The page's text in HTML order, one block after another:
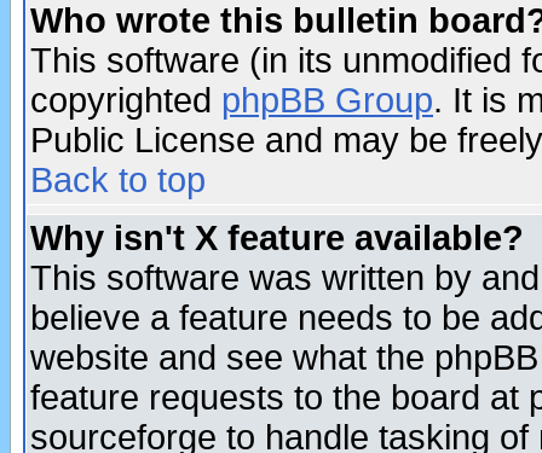
Who wrote this bulletin
This software (in its unmodified
copyrighted phpBB Group. It is
Public License and may be
Back to top
Why isn't X feature available?
This software was written by
believe a feature needs to be
website and see what the
feature requests to the board at
sourceforge to handle tasking